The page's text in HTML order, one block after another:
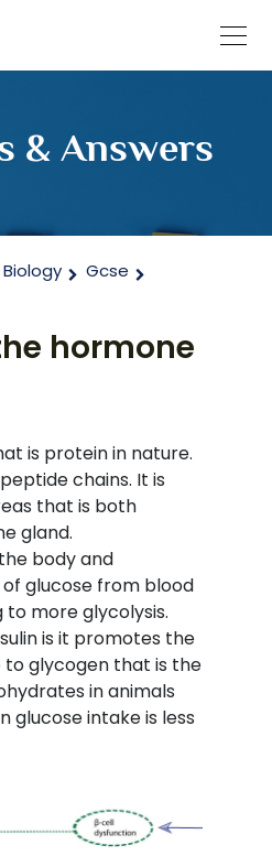
& Answers
Biology
Gcse
hormone
is protein in nature.
chains. It is
that is both
gland.
body and
glucose from blood
more glycolysis.
is it promotes the
to glycogen that is the
in animals
glucose intake is less